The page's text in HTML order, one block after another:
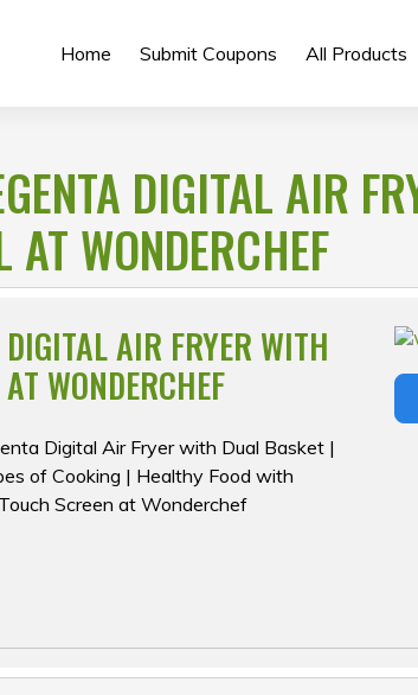
Home Submit Coupons All Products
DIGITAL AIR
WONDERCHEF
AIR FRYER WITH
WONDERCHEF
Digital Air Fryer with Dual Basket |
of Cooking | Healthy Food with
Screen at Wonderchef